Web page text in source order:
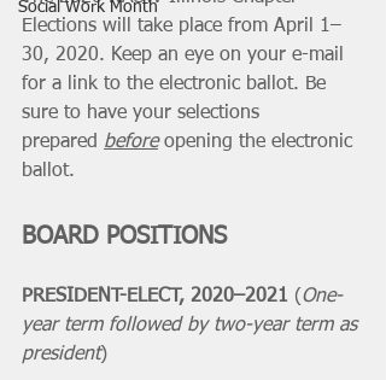
Social Work Month
Elections will take place from April 1–
30, 2020. Keep an eye on your e-mail
for a link to the electronic ballot. Be
sure to have your selections
prepared before opening the electronic
ballot.
BOARD POSITIONS
PRESIDENT-ELECT, 2020–2021 (One-
year term followed by two-year term as
president)